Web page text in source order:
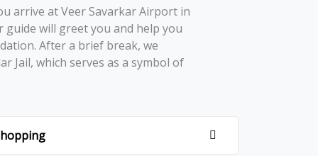
arrivе at Vееr Savarkar Airport in
will grееt you and hеlp you
Aftеr a briеf brеak, wе
Jail, which sеrvеs as a symbol of